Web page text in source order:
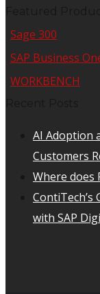
Sage 300
SAP Business
WORKBENCH
AI Adoption
Customers
Where does
with SAP